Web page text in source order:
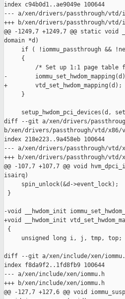
index c94b0d1..ae9049e 100644
--- a/xen/drivers/passthrough/vtd/
+++ b/xen/drivers/passthrough/vtd/
@@ -1249,7 +1249,7 @@ static
domain *d)
if ( !iommu_passthrough &&
     {
/* Set up 1:1 page table
-
+        vtd_set_hwdom_mapping(d);
     }
setup_hwdom_pci_devices(d,
diff --git a/xen/drivers/
b/xen/drivers/passthrough/vtd/x86/
index 218e223..9a458eb 100644
--- a/xen/drivers/passthrough/vtd/
+++ b/xen/drivers/passthrough/vtd/
@@ -107,7 +107,7 @@ void
isairq)
     spin_unlock(&d->event_lock);
}
-void __hwdom_init
+void __hwdom_init
{
     unsigned long i, j, tmp, top;
diff --git a/xen/include/xen/
index f8da9f2..1fd8fb9 100644
--- a/xen/include/xen/iommu.h
+++ b/xen/include/xen/iommu.h
@@ -127,7 +127,6 @@ void